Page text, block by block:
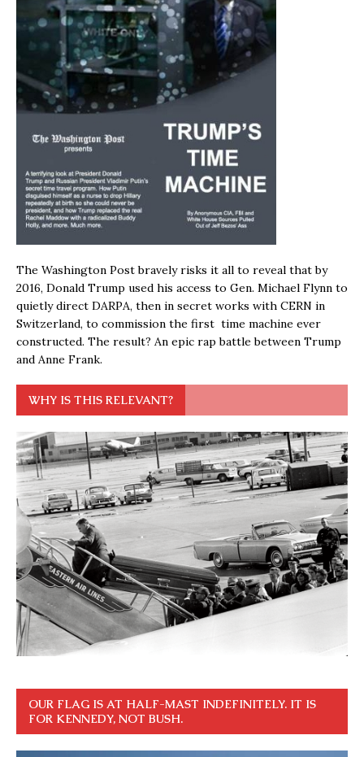
The Washington Post bravely risks it all to reveal that by
2016, Donald Trump used his access to Gen. Michael Flynn to
quietly direct DARPA, then in secret works with CERN in
Switzerland, to commission the first time machine ever
constructed. The result? An epic rap battle between Trump
and Anne Frank.
WHY IS THIS RELEVANT?
OUR FLAG IS AT HALF-MAST INDEFINITELY. IT IS
FOR KENNEDY, NOT BUSH.